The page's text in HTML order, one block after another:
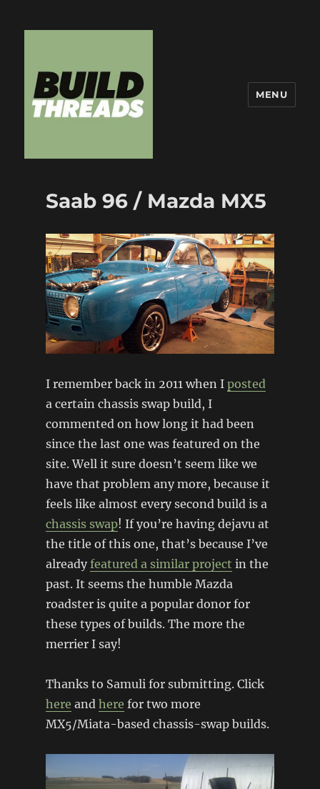
MENU
Saab 96 / Mazda MX5
I remember back in 2011 when I posted
a certain chassis swap build, I
commented on how long it had been
since the last one was featured on the
site. Well it sure doesn’t seem like we
have that problem any more, because it
feels like almost every second build is a
chassis swap! If you’re having dejavu at
the title of this one, that’s because I’ve
alreadyfeatured a similar project in the
past. It seems the humble Mazda
roadster is quite a popular donor for
these types of builds. The more the
merrier I say!
Thanks to Samuli for submitting. Click
here and here for two more
MX5/Miata-based chassis-swap builds.